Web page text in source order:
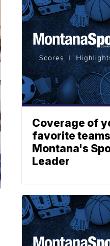
Coverage of
favorite
Montana's
Leader